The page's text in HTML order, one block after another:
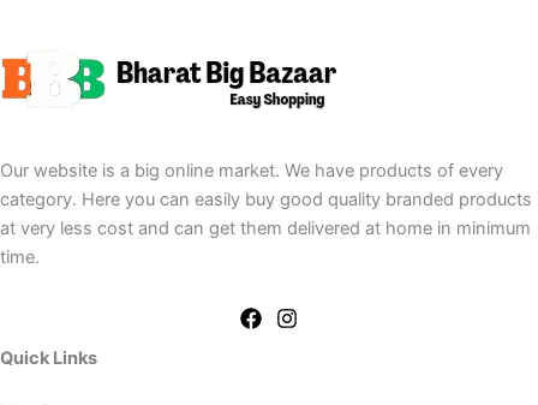
Our website is a big online market. We have products of every
category. Here you can easily buy good quality branded products
at very less cost and can get them delivered at home in minimum
time.
Quick Links